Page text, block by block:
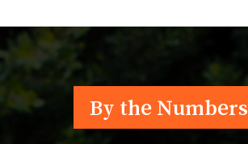
By the Numbers